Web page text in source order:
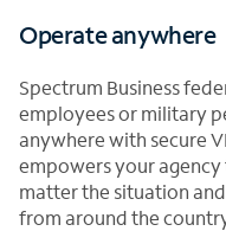
Operate anywhere
Spectrum Business
employees or military
anywhere with secure
empowers your
matter the situation
from around the